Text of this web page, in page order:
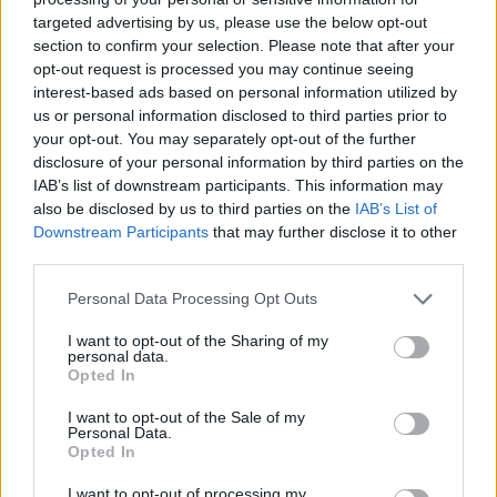
targeted advertising by us, please use the below opt-out
section to confirm your selection. Please note that after your
opt-out request is processed you may continue seeing
interest-based ads based on personal information utilized by
us or personal information disclosed to third parties prior to
your opt-out. You may separately opt-out of the further
disclosure of your personal information by third parties on the
IAB’s list of downstream participants. This information may
also be disclosed by us to third parties on the IAB’s List of
Downstream Participants that may further disclose it to other
Personal Data Processing Opt Outs
I want to opt-out of the Sharing of my
personal data.
Opted In
I want to opt-out of the Sale of my
Personal Data.
Opted In
I want to opt-out of processing my
paperwork blunder
So-called ‘anti-establishment party of the people’
received £22.8m in donations last year
England footballer Ivan Toney charged with assault at
London nightclub
Zia Yusuf roasted over Reform plans to introduce new
law – because it already exists
Later, the government extended the visa application
scheme for wider family connections and said
But applying for a visa proved to be difficult, as